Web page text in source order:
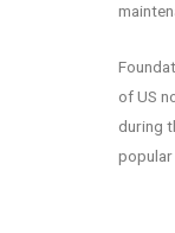
of US
during